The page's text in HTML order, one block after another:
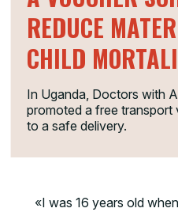
REDUCE
CHILD
In Uganda, Doctors with
promoted a free
to a safe delivery.
«I was 16 years old